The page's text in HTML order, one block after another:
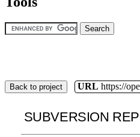
Back to project URL https://
SUBVERSION